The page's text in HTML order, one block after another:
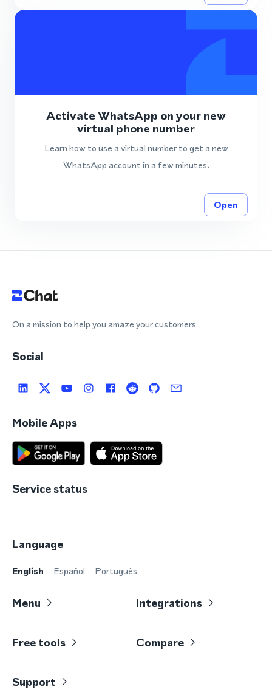
Activate WhatsApp on your new
virtual phone number
Learn how to use a virtual number to get a new
WhatsApp account in a few minutes.
Open
On a mission to help you amaze your customers
Social
Mobile Apps
Service status
Language
English Español Português
Menu Integrations
Free tools Compare
Support